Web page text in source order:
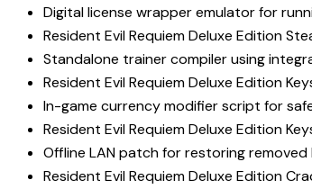
Digital license wrapper emulator for
Resident Evil Requiem Deluxe Edition
Standalone trainer compiler using
Resident Evil Requiem Deluxe Edition
In-game currency modifier script for
Resident Evil Requiem Deluxe Edition
Offline LAN patch for restoring
Resident Evil Requiem Deluxe Edition